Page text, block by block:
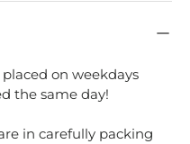
placed on weekdays
the same day!
in carefully packing